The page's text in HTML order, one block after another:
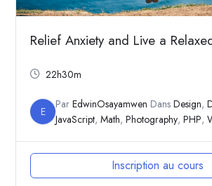
Relief Anxiety and Live a
22h30m
E
ParEdwinOsayamwen DansDesign,
JavaScript,Math,Photography,PHP,
Inscription au cours